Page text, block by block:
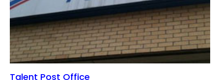
Talent Post Office